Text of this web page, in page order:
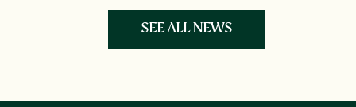
SEE ALL NEWS